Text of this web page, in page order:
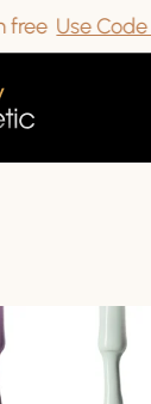
Use Code